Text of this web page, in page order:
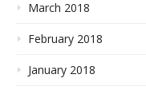
March 2018
February 2018
January 2018